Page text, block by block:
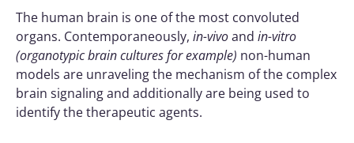
The human brain is one of the most convoluted
organs. Contemporaneously, in-vivoand in-vitro
(organotypic brain cultures for example) non-human
models are unraveling the mechanism of the complex
brain signaling and additionally are being used to
identify the therapeutic agents.